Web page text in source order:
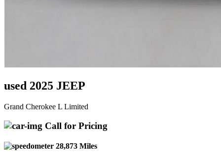
used 2025 JEEP
Grand Cherokee L Limited
Call for Pricing
28,873 Miles